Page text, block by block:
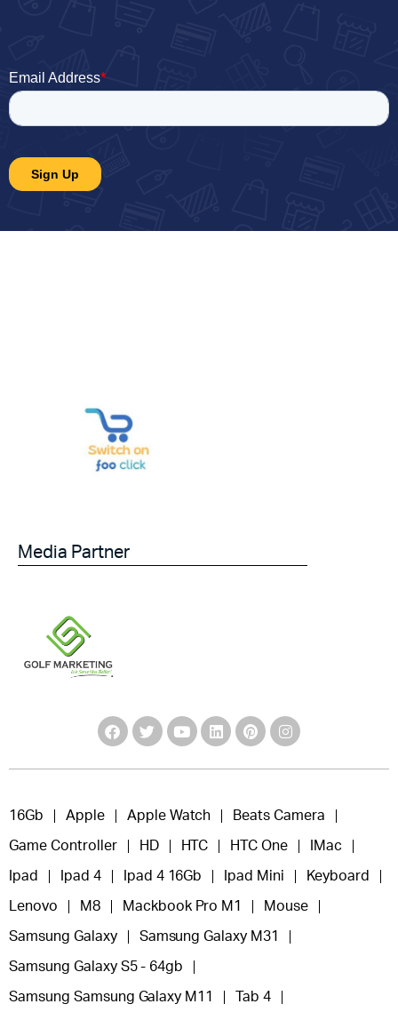
Media Partner
16Gb Apple Apple Watch Beats Camera
Game Controller HD HTC HTC One IMac
Ipad Ipad 4 Ipad 4 16Gb Ipad Mini Keyboard
Lenovo M8 Mackbook Pro M1 Mouse
Samsung Galaxy Samsung Galaxy M31
Samsung Galaxy S5 - 64gb
Samsung Samsung Galaxy M11 Tab 4